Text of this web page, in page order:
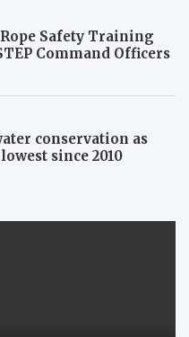
Safety Training
Command Officers
conservation as
since 2010